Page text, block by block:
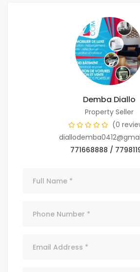
Demba Diallo
Property Seller
(0
771668888 /